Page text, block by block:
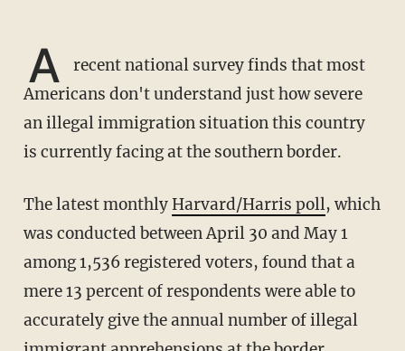
A
recent national survey finds that most
Americans don't understand just how severe
an illegal immigration situation this country
is currently facing at the southern border.
The latest monthlyHarvard/Harris poll, which
was conducted between April 30 and May 1
among 1,536 registered voters, found that a
mere 13 percent of respondents were able to
accurately give the annual number of illegal